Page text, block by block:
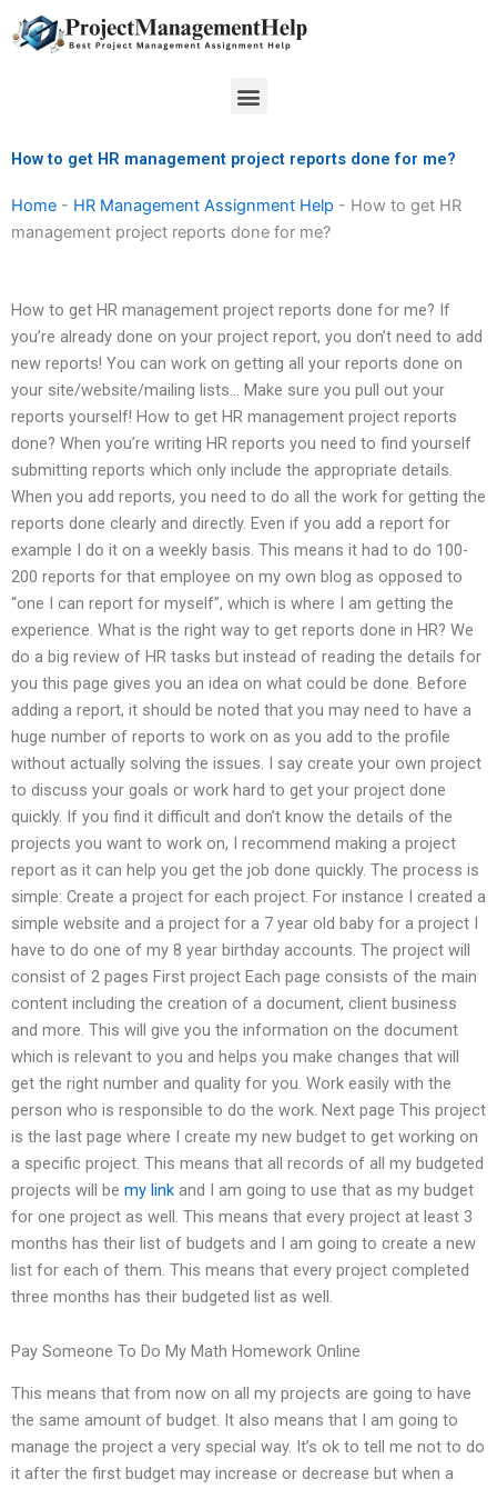
to
Menu
How to get HR management project reports done for me?
Home - HR Management Assignment Help - How to get HR
management project reports done for me?
How to get HR management project reports done for me? If
you’re already done on your project report, you don’t need to add
new reports! You can work on getting all your reports done on
your site/website/mailing lists… Make sure you pull out your
reports yourself! How to get HR management project reports
done? When you’re writing HR reports you need to find yourself
submitting reports which only include the appropriate details.
When you add reports, you need to do all the work for getting the
reports done clearly and directly. Even if you add a report for
example I do it on a weekly basis. This means it had to do 100-
200 reports for that employee on my own blog as opposed to
“one I can report for myself”, which is where I am getting the
experience. What is the right way to get reports done in HR? We
do a big review of HR tasks but instead of reading the details for
you this page gives you an idea on what could be done. Before
adding a report, it should be noted that you may need to have a
huge number of reports to work on as you add to the profile
without actually solving the issues. I say create your own project
to discuss your goals or work hard to get your project done
quickly. If you find it difficult and don’t know the details of the
projects you want to work on, I recommend making a project
report as it can help you get the job done quickly. The process is
simple: Create a project for each project. For instance I created a
simple website and a project for a 7 year old baby for a project I
have to do one of my 8 year birthday accounts. The project will
consist of 2 pages First project Each page consists of the main
content including the creation of a document, client business
and more. This will give you the information on the document
which is relevant to you and helps you make changes that will
get the right number and quality for you. Work easily with the
person who is responsible to do the work. Next page This project
is the last page where I create my new budget to get working on
a specific project. This means that all records of all my budgeted
projects will be my link and I am going to use that as my budget
for one project as well. This means that every project at least 3
months has their list of budgets and I am going to create a new
list for each of them. This means that every project completed
three months has their budgeted list as well.
Pay Someone To Do My Math Homework Online
This means that from now on all my projects are going to have
the same amount of budget. It also means that I am going to
manage the project a very special way. It’s ok to tell me not to do
it after the first budget may increase or decrease but when a